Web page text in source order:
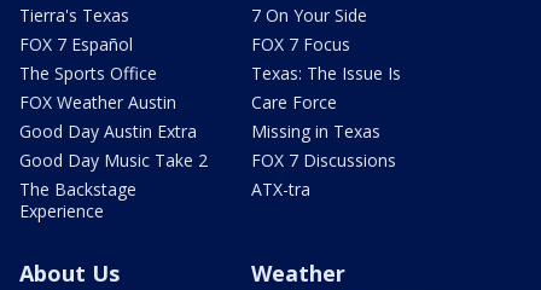
Tierra's Texas
FOX 7 Español
The Sports Office
FOX Weather Austin
Good Day Austin Extra
Good Day Music Take 2
The Backstage
Experience
7 On Your Side
FOX 7 Focus
Texas: The Issue Is
Care Force
Missing in Texas
FOX 7 Discussions
ATX-tra
About Us Weather